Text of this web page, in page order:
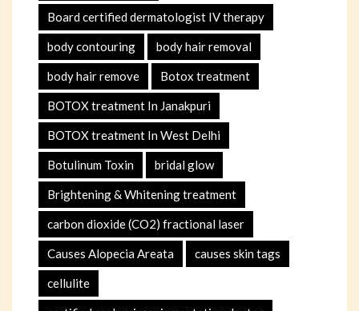
Board certified dermatologist IV therapy
body contouring body hair removal
body hair remove Botox treatment
BOTOX treatment In Janakpuri
BOTOX treatment In West Delhi
Botulinum Toxin bridal glow
Brightening & Whitening treatment
carbon dioxide (CO2) fractional laser
Causes Alopecia Areata causes skin tags
cellulite